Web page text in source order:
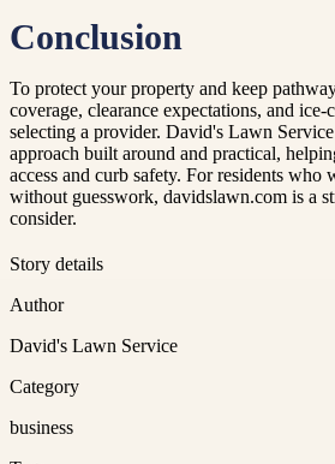
Conclusion
To protect your property and keep
coverage, clearance expectations, and
selecting a provider. David's Lawn
approach built around and practical,
access and curb safety. For residents who
without guesswork, davidslawn.com is a
consider.
Story details
Author
David's Lawn Service
Category
business